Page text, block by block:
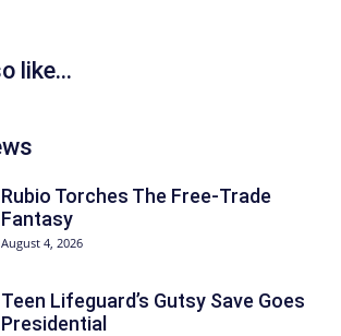
like...
Rubio Torches The Free-Trade
Fantasy
August 4, 2026
Teen Lifeguard’s Gutsy Save Goes
Presidential